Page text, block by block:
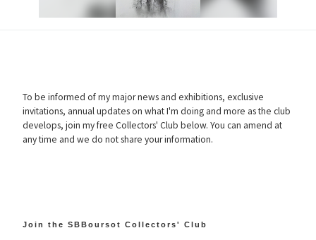
To be informed of my major news and exhibitions, exclusive
invitations, annual updates on what I'm doing and more as the club
develops, join my free Collectors' Club below. You can amend at
any time and we do not share your information.
Join the SBBoursot Collectors' Club